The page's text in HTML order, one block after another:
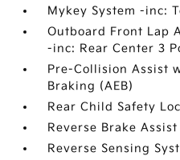
Mykey System -inc:
Outboard Front Lap
-inc: Rear Center 3
Pre-Collision Assist
Braking (AEB)
Rear Child Safety
Reverse Brake Assist
Reverse Sensing